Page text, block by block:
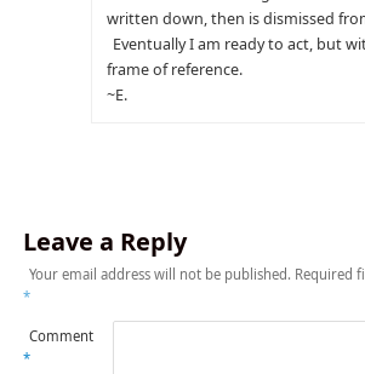
written down, then is dismissed
Eventually I am ready to act, but
frame of reference.
~E.
Leave a Reply
Your email address will not be published. Required
*
Comment
*